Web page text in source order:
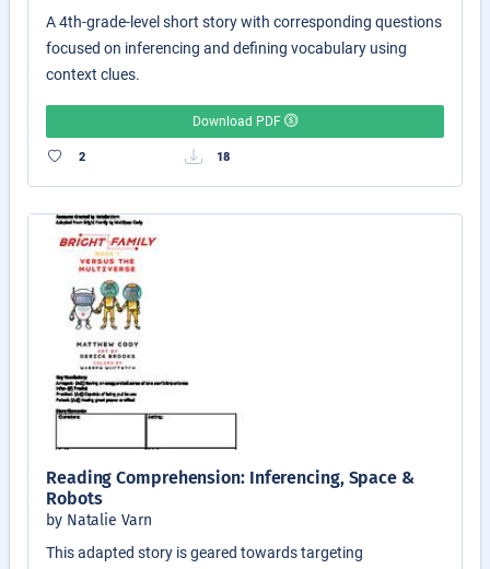
A 4th-grade-level short story with corresponding questions
focused on inferencing and defining vocabulary using
context clues.
Download PDF
2 18
Reading Comprehension: Inferencing, Space &
Robots
by Natalie Varn
This adapted story is geared towards targeting